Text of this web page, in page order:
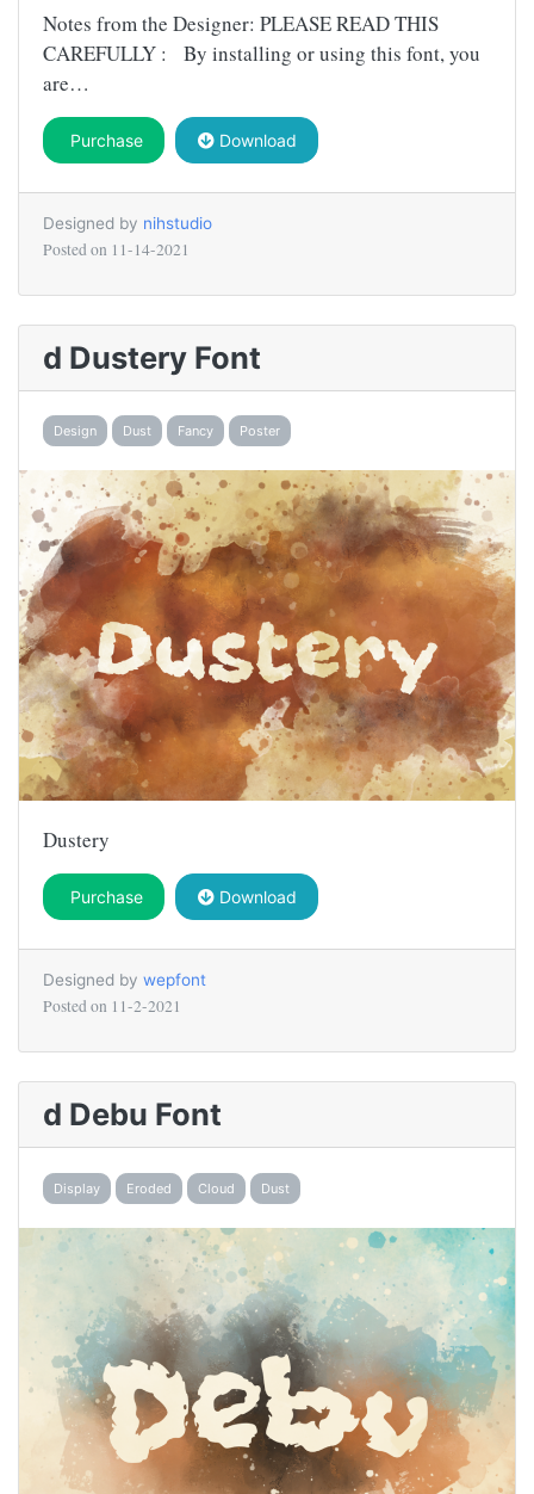
Notes from the Designer: PLEASE READ THIS
CAREFULLY : By installing or using this font, you
are…
Purchase Download
Designed by nihstudio
Posted on 11-14-2021
d Dustery Font
Design Dust Fancy Poster
Dustery
Purchase Download
Designed by wepfont
Posted on 11-2-2021
d Debu Font
Display Eroded Cloud Dust